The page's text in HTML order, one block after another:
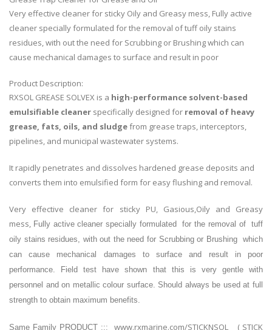
Very effective cleaner for sticky Oily and Greasy mess, Fully active
cleaner specially formulated for the removal of tuff oily stains
residues, with out the need for Scrubbing or Brushing which can
cause mechanical damages to surface and result in poor
Product Description:
RXSOL GREASE SOLVEX is a high-performance solvent-based
emulsifiable cleaner specifically designed for removal of heavy
grease, fats, oils, and sludgefrom grease traps, interceptors,
pipelines, and municipal wastewater systems.
It rapidly penetrates and dissolves hardened grease deposits and
converts them into emulsified form for easy flushing and removal.
Very effective cleaner for sticky PU, Gasious,Oily and Greasy
mess, Fully active cleaner specially formulated for the removal of tuff
oily stains residues, with out the need for Scrubbing or Brushing which
can cause mechanical damages to surface and result in poor
performance. Field test have shown that this is very gentle with
personnel and on metallic colour surface. Should always be used at full
strength to obtain maximum benefits.
Same Family PRODUCT ::: www.rxmarine.com/STICKNSOL ( STICK